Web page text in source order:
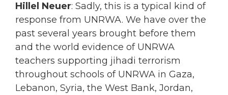
Hillel Neuer: Sadly, this is a typical kind of
response from UNRWA. We have over the
past several years brought before them
and the world evidence of UNRWA
teachers supporting jihadi terrorism
throughout schools of UNRWA in Gaza,
Lebanon, Syria, the West Bank, Jordan,